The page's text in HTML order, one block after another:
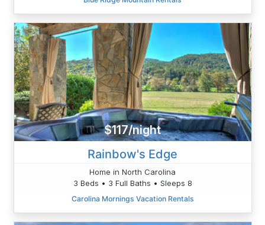
$117/night
Rainbow's Edge
Home in North Carolina
3 Beds • 3 Full Baths • Sleeps 8
Carolina Mornings Vacation Rentals